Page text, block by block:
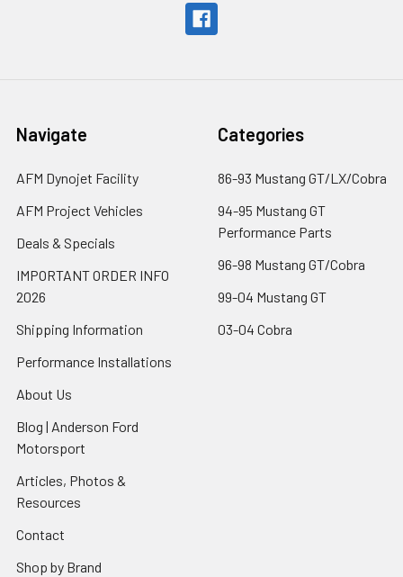
Navigate
AFM Dynojet Facility
AFM Project Vehicles
Deals & Specials
IMPORTANT ORDER INFO
2026
Shipping Information
Performance Installations
About Us
Blog | Anderson Ford
Motorsport
Articles, Photos &
Resources
Contact
Shop by Brand
Categories
86-93 Mustang GT/LX/Cobra
94-95 Mustang GT
Performance Parts
96-98 Mustang GT/Cobra
99-04 Mustang GT
03-04 Cobra